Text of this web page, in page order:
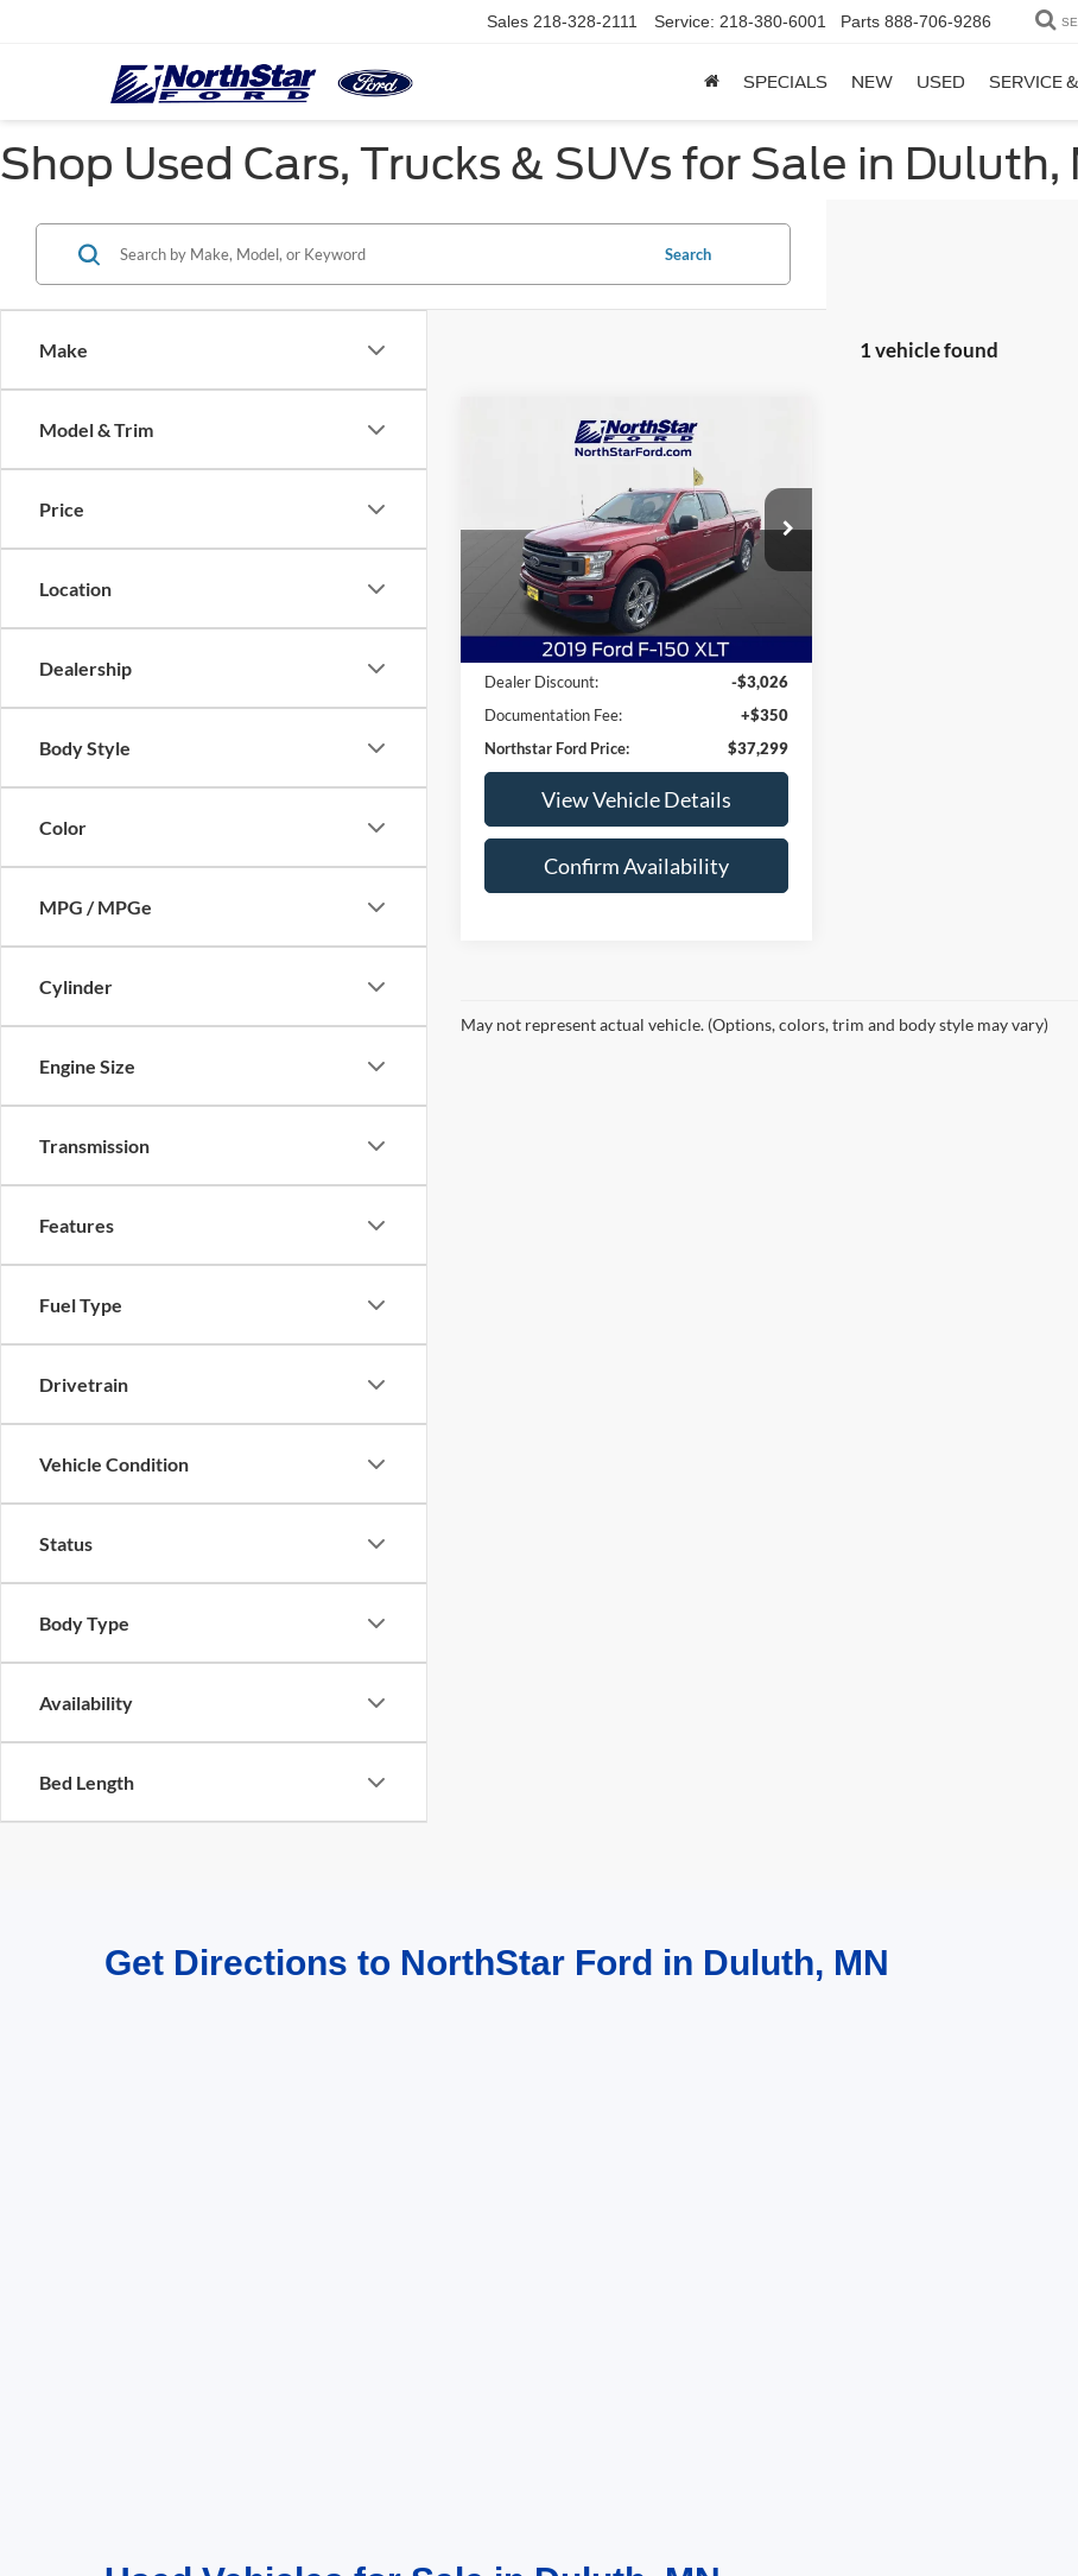
Sales 218-328-2111 Service: 218-380-6001 Parts 888-706-9286
SPECIALS NEW USED SERVICE
Shop Used Cars, Trucks & SUVs for Sale in Duluth,
Make
Model & Trim
Price
Location
Dealership
Body Style
Color
MPG / MPGe
Cylinder
Engine Size
Transmission
Features
Fuel Type
Drivetrain
Vehicle Condition
Status
Body Type
Availability
Bed Length
Search
1 vehicle found
Ford F-150XLT
Price Drop
1FTEW1E47KKE50807Stock:
KKE50807
Model:W1E
24,501 mi
$37,299
NORTHSTAR
FORD PRICE
Less
Live Market Price:
$39,975
Dealer Discount:
-$3,026
Documentation Fee:
+$350
Northstar Ford Price:
$37,299
View Vehicle Details
Confirm Availability
Compare Vehicle
May not represent actual vehicle. (Options, colors, trim and body style may vary)
Get Directions to NorthStar Ford in Duluth, MN